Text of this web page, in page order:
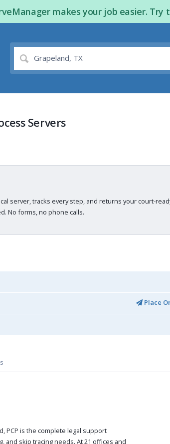
makes your job easier.
Servers
server, tracks every step, and returns your court-
No forms, no phone calls.
Place
PCP is the complete legal support
and skip tracing needs. At 21 offices and